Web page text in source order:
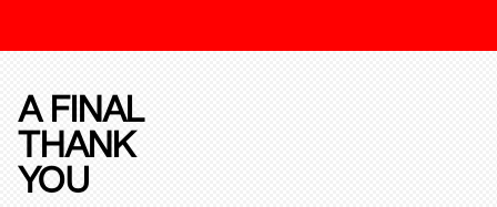
A FINAL
THANK
YOU